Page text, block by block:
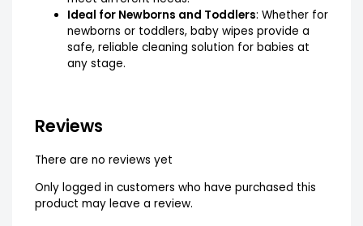
Ideal for Newborns and Toddlers: Whether for
newborns or toddlers, baby wipes provide a
safe, reliable cleaning solution for babies at
any stage.
Reviews
There are no reviews yet
Only logged in customers who have purchased this
product may leave a review.